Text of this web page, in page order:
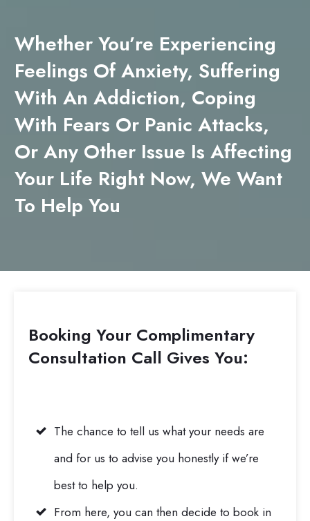
Whether You’re Experiencing
Feelings Of Anxiety, Suffering
With An Addiction, Coping
With Fears Or Panic Attacks,
Or Any Other Issue Is Affecting
Your Life Right Now, We Want
To Help You
Booking Your Complimentary
Consultation Call Gives You:
The chance to tell us what your needs are
and for us to advise you honestly if we’re
best to help you.
From here, you can then decide to book in